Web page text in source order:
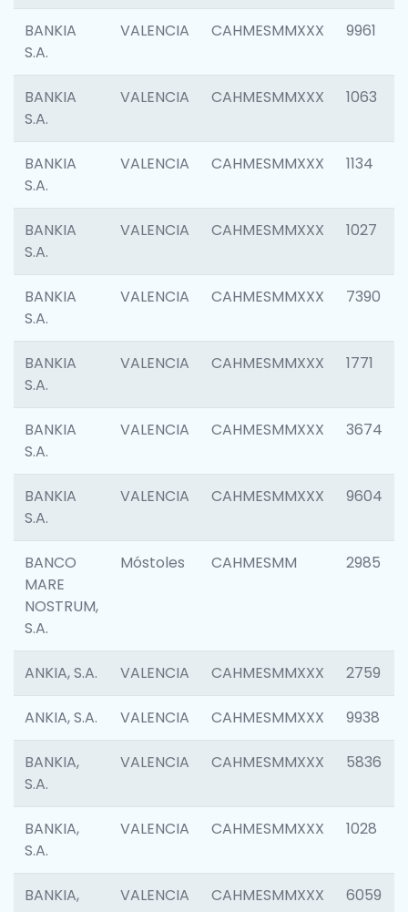
BANKIA
S.A.
VALENCIA CAHMESMMXXX 9961
BANKIA
S.A.
VALENCIA CAHMESMMXXX 1063
BANKIA
S.A.
VALENCIA CAHMESMMXXX 1134
BANKIA
S.A.
VALENCIA CAHMESMMXXX 1027
BANKIA
S.A.
VALENCIA CAHMESMMXXX 7390
BANKIA
S.A.
VALENCIA CAHMESMMXXX 1771
BANKIA
S.A.
VALENCIA CAHMESMMXXX 3674
BANKIA
S.A.
VALENCIA CAHMESMMXXX 9604
BANCO
MARE
NOSTRUM,
S.A.
Móstoles CAHMESMM 2985
ANKIA, S.A. VALENCIA CAHMESMMXXX 2759
ANKIA, S.A. VALENCIA CAHMESMMXXX 9938
BANKIA,
S.A.
VALENCIA CAHMESMMXXX 5836
BANKIA,
S.A.
VALENCIA CAHMESMMXXX 1028
BANKIA,
VALENCIA CAHMESMMXXX 6059